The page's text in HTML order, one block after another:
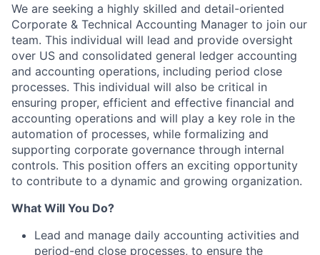
We are seeking a highly skilled and detail-oriented
Corporate & Technical Accounting Manager to join our
team. This individual will lead and provide oversight
over US and consolidated general ledger accounting
and accounting operations, including period close
processes. This individual will also be critical in
ensuring proper, efficient and effective financial and
accounting operations and will play a key role in the
automation of processes, while formalizing and
supporting corporate governance through internal
controls. This position offers an exciting opportunity
to contribute to a dynamic and growing organization.
What Will You Do?
Lead and manage daily accounting activities and
period-end close processes, to ensure the